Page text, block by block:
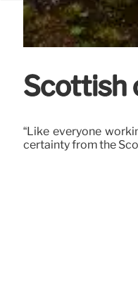
Scottish
“Like everyone
certainty from the